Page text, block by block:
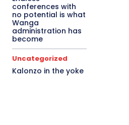
conferences with
no potential is what
Wanga
administration has
become
Uncategorized
Kalonzo in the yoke